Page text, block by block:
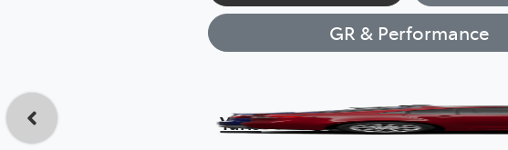
GR & Performance
Yaris